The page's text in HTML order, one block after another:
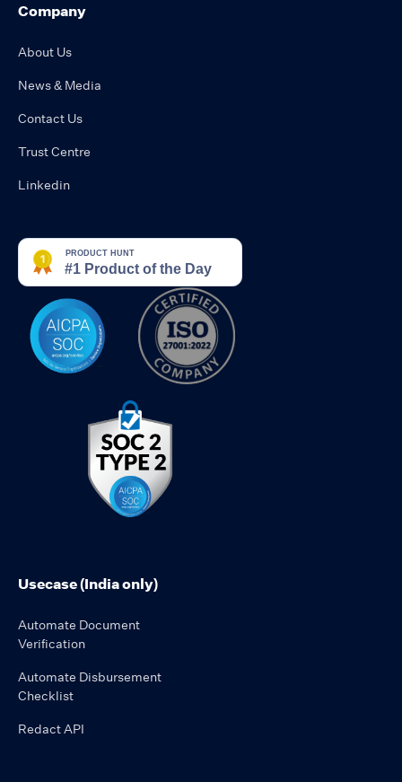
Company
About Us
News & Media
Contact Us
Trust Centre
Linkedin
Usecase (India only)
Automate Document
Verification
Automate Disbursement
Checklist
Redact API